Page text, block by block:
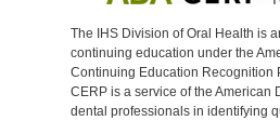
The IHS Division of Oral Health is
continuing education under the
Continuing Education Recognition
CERP is a service of the American
dental professionals in identifying